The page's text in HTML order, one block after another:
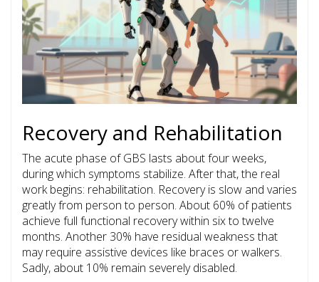
Recovery and Rehabilitation
The acute phase of GBS lasts about four weeks,
during which symptoms stabilize. After that, the real
work begins: rehabilitation. Recovery is slow and varies
greatly from person to person. About 60% of patients
achieve full functional recovery within six to twelve
months. Another 30% have residual weakness that
may require assistive devices like braces or walkers.
Sadly, about 10% remain severely disabled.